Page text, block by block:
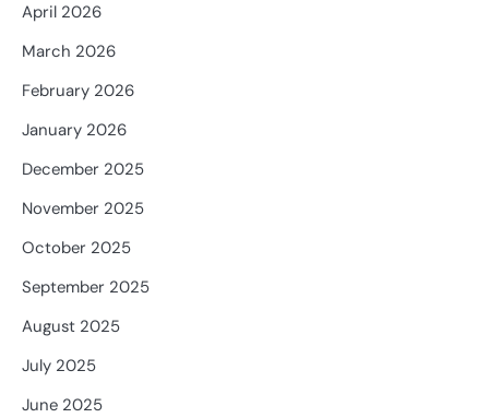
April 2026
March 2026
February 2026
January 2026
December 2025
November 2025
October 2025
September 2025
August 2025
July 2025
June 2025